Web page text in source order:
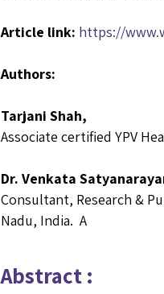
Article link: https://
Authors:
Tarjani Shah,
Associate certified YPV
Dr. Venkata
Consultant, Research &
Nadu, India. A
Abstract :